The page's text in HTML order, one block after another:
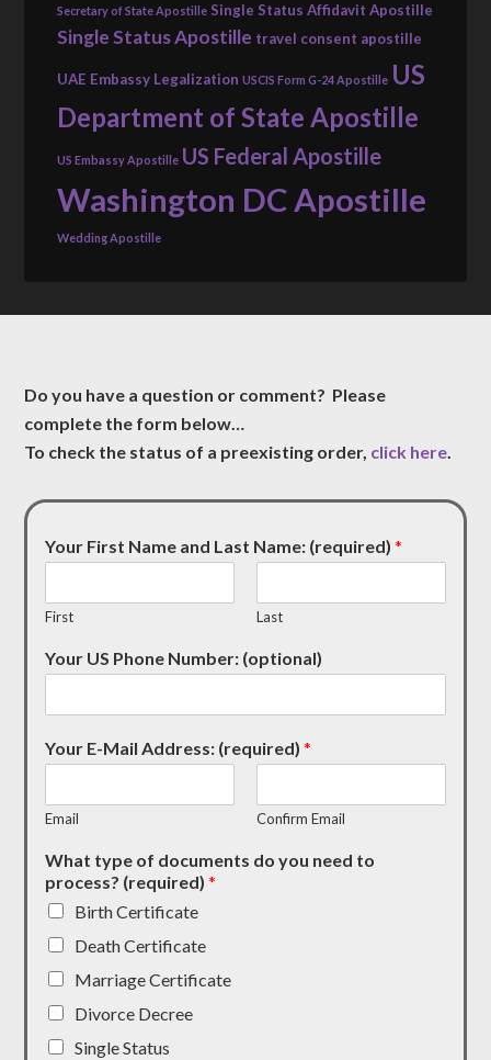
Secretary of State Apostille Single Status Affidavit Apostille
Single Status Apostille travel consent apostille
UAE Embassy Legalization USCIS Form G-24 Apostille US
Department of State Apostille
US Embassy Apostille US Federal Apostille
Washington DC Apostille
Wedding Apostille
Do you have a question or comment? Please
complete the form below…
To check the status of a preexisting order, click here.
Your First Name and Last Name: (required)*
First Last
Your US Phone Number: (optional)
Your E-Mail Address: (required)*
Email Confirm Email
What type of documents do you need to
process? (required)*
Birth Certificate
Death Certificate
Marriage Certificate
Divorce Decree
Single Status